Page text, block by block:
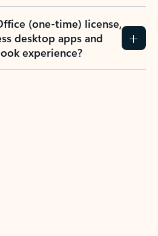
(one-time) license,
desktop apps and
experience?